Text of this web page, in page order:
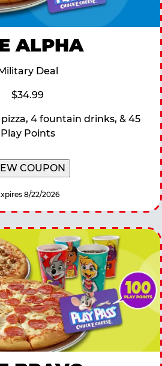
ALPHA
Deal
$34.99
4 fountain drinks, & 45
Play Points
COUPON
8/22/2026